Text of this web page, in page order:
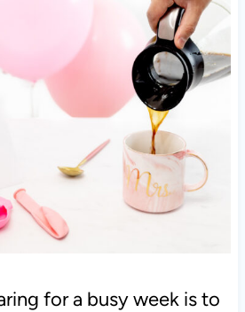
for a busy week is to